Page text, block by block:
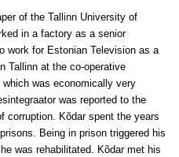
of the Tallinn University of
in a factory as a senior
work for Estonian Television as a
Tallinn at the co-operative
was economically very
was reported to the
corruption. Kõdar spent the years
Being in prison triggered his
was rehabilitated. Kõdar met his